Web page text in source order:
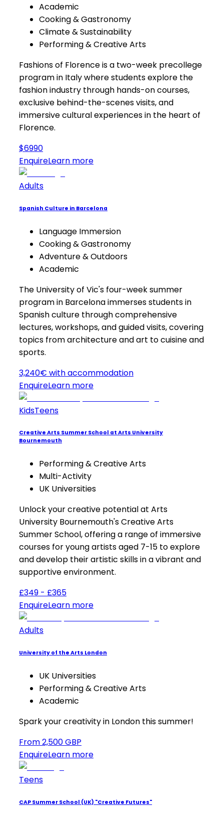
Academic
Cooking & Gastronomy
Climate & Sustainability
Performing & Creative Arts
Fashions of Florence is a two-week precollege
program in Italy where students explore the
fashion industry through hands-on courses,
exclusive behind-the-scenes visits, and
immersive cultural experiences in the heart of
Florence.
$6990
EnquireLearn more
Adults
Spanish Culture in Barcelona
Language Immersion
Cooking & Gastronomy
Adventure & Outdoors
Academic
The University of Vic's four-week summer
program in Barcelona immerses students in
Spanish culture through comprehensive
lectures, workshops, and guided visits, covering
topics from architecture and art to cuisine and
sports.
3,240€ with accommodation
EnquireLearn more
KidsTeens
Creative Arts Summer School at Arts University
Bournemouth
Performing & Creative Arts
Multi-Activity
UK Universities
Unlock your creative potential at Arts
University Bournemouth's Creative Arts
Summer School, offering a range of immersive
courses for young artists aged 7-15 to explore
and develop their artistic skills in a vibrant and
supportive environment.
£349 - £365
EnquireLearn more
Adults
University of the Arts London
UK Universities
Performing & Creative Arts
Academic
Spark your creativity in London this summer!
From 2,500 GBP
EnquireLearn more
Teens
CAP Summer School (UK) "Creative Futures"